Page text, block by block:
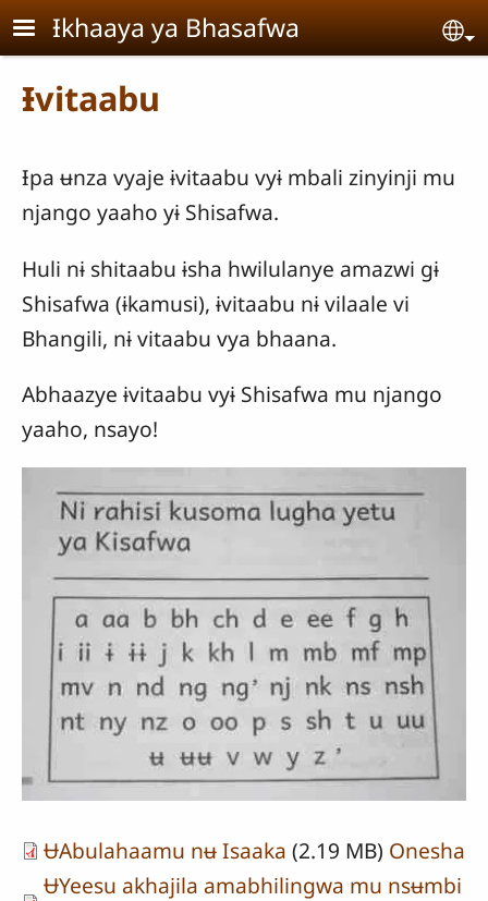
Skip to main content
Ɨkhaaya ya Bhasafwa
Ɨvitaabu
Ɨpa ʉnza vyaje ɨvitaabu vyɨ mbali zinyinji mu
njango yaaho yɨ Shisafwa.
Huli nɨ shitaabu ɨsha hwilulanye amazwi gɨ
Shisafwa (ɨkamusi), ɨvitaabu nɨ vilaale vi
Bhangili, nɨ vitaabu vya bhaana.
Abhaazye ɨvitaabu vyɨ Shisafwa mu njango
yaaho, nsayo!
ɄAbulahaamu nʉ Isaaka (2.19 MB) Onesha
ɄYeesu akhajila amabhilingwa mu nsʉmbi